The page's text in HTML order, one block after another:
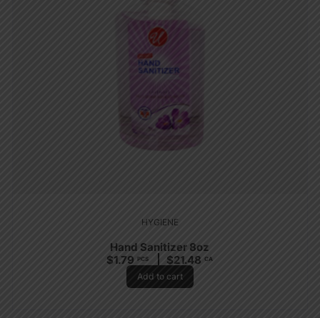
HYGIENE
Hand Sanitizer 8oz
$1.79 PCS $21.48 CA
Add to cart